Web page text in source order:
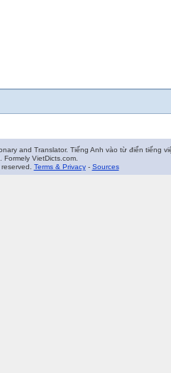
and Translator. Tiếng Anh vào từ điển tiếng
Formely VietDicts.com.
Terms & Privacy- Sources